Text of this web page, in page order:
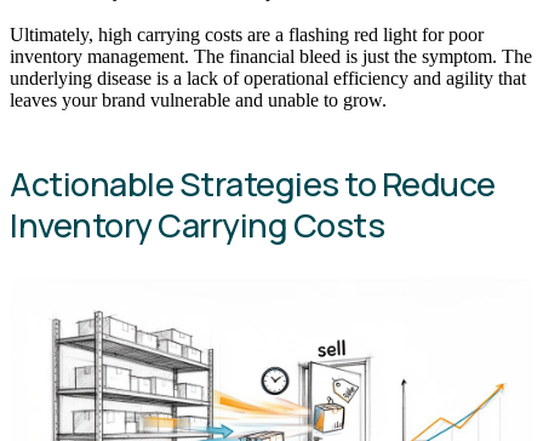
Ultimately, high carrying costs are a flashing red light for poor
inventory management. The financial bleed is just the symptom. The
underlying disease is a lack of operational efficiency and agility that
leaves your brand vulnerable and unable to grow.
Actionable Strategies to Reduce
Inventory Carrying Costs